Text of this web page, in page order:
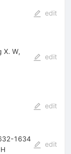
edit
X. W,
edit
edit
1634
edit